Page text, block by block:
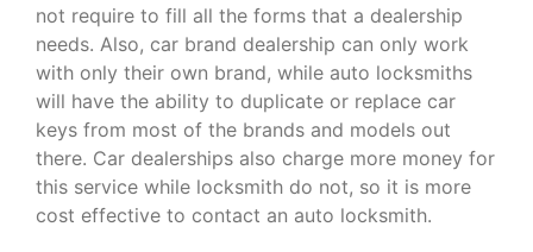
not require to fill all the forms that a dealership
needs. Also, car brand dealership can only work
with only their own brand, while auto locksmiths
will have the ability to duplicate or replace car
keys from most of the brands and models out
there. Car dealerships also charge more money for
this service while locksmith do not, so it is more
cost effective to contact an auto locksmith.